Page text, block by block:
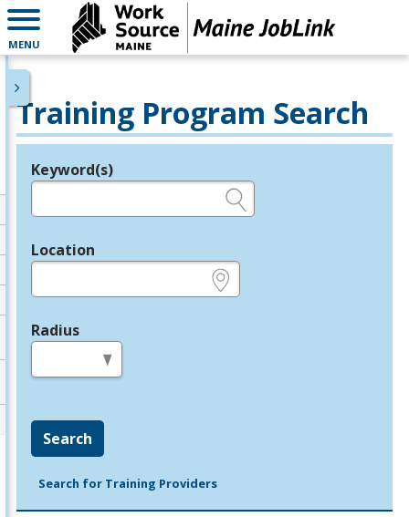
MENU
Training Program Search
Legend
Keyword(s)
Location
Radius
Search
Search for Training Providers